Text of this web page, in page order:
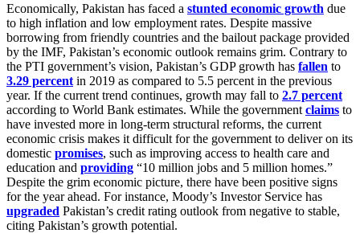
Economically, Pakistan has faced a stunted economic growth due
to high inflation and low employment rates. Despite massive
borrowing from friendly countries and the bailout package provided
by the IMF, Pakistan’s economic outlook remains grim. Contrary to
the PTI government’s vision, Pakistan’s GDP growth has fallen to
3.29 percent in 2019 as compared to 5.5 percent in the previous
year. If the current trend continues, growth may fall to 2.7 percent
according to World Bank estimates. While the government claims to
have invested more in long-term structural reforms, the current
economic crisis makes it difficult for the government to deliver on its
domestic promises, such as improving access to health care and
education and providing “10 million jobs and 5 million homes.”
Despite the grim economic picture, there have been positive signs
for the year ahead. For instance, Moody’s Investor Service has
upgraded Pakistan’s credit rating outlook from negative to stable,
citing Pakistan’s growth potential.